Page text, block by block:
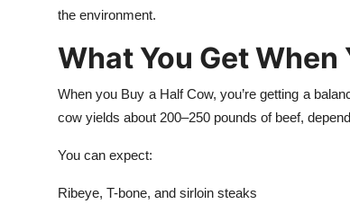
the environment.
What You Get When
When you Buy a Half Cow, you’re getting a
cow yields about 200–250 pounds of beef,
You can expect:
Ribeye, T-bone, and sirloin steaks